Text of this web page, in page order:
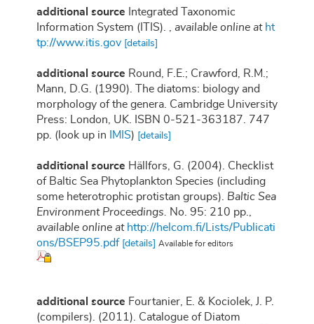
additional source
Integrated Taxonomic
Information System (ITIS).
available online at ht
tp://www.itis.gov [details]
additional source Round, F.E.; Crawford, R.M.;
Mann, D.G. (1990). The diatoms: biology and
morphology of the genera. Cambridge University
Press: London, UK. ISBN 0-521-363187. 747
pp. (look up in IMIS) [details]
additional source Hällfors, G. (2004). Checklist
of Baltic Sea Phytoplankton Species (including
some heterotrophic protistan groups). Baltic Sea
Environment Proceedings.
No. 95: 210 pp.
available online at http://helcom.fi/Lists/Publicati
ons/BSEP95.pdf [details] Available for editors
additional source Fourtanier, E. & Kociolek, J. P.
(compilers). (2011). Catalogue of Diatom